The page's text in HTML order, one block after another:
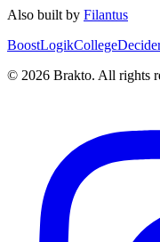
Also built by Filantus
BoostLogik
© 2026 Brakto. All rights